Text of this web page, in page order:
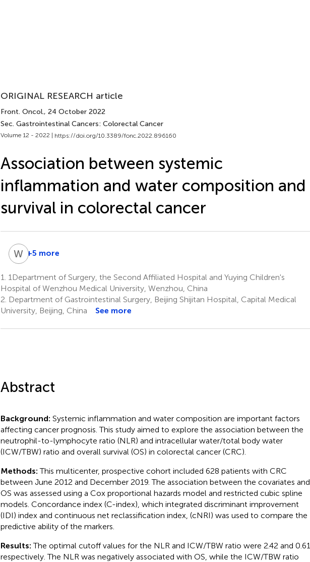
ORIGINAL RESEARCH article
Front. Oncol., 24 October 2022
Sec. Gastrointestinal Cancers: Colorectal Cancer
Volume 12 - 2022 | https://doi.org/10.3389/fonc.2022.896160
Association between systemic
inflammation and water composition and
survival in colorectal cancer
W LWei
7
+5 more
1. 1Department of Surgery, the Second Affiliated Hospital and Yuying Children's
Hospital of Wenzhou Medical University, Wenzhou, China
2. Department of Gastrointestinal Surgery, Beijing Shijitan Hospital, Capital Medical
University, Beijing, China
See more
Abstract
Background: Systemic inflammation and water composition are important factors
affecting cancer prognosis. This study aimed to explore the association between the
neutrophil-to-lymphocyte ratio (NLR) and intracellular water/total body water
(ICW/TBW) ratio and overall survival (OS) in colorectal cancer (CRC).
Methods:This multicenter, prospective cohort included 628 patients with CRC
between June 2012 and December 2019. The association between the covariates and
OS was assessed using a Cox proportional hazards model and restricted cubic spline
models. Concordance index (C-index), which integrated discriminant improvement
(IDI) index and continuous net reclassification index, (cNRI) was used to compare the
predictive ability of the markers.
Results:The optimal cutoff values for the NLR and ICW/TBW ratio were 2.42 and 0.61,
respectively. The NLR was negatively associated with OS, while the ICW/TBW ratio